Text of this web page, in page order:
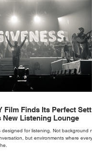
Film Finds Its Perfect
New Listening Lounge
for listening. Not background
but environments where every